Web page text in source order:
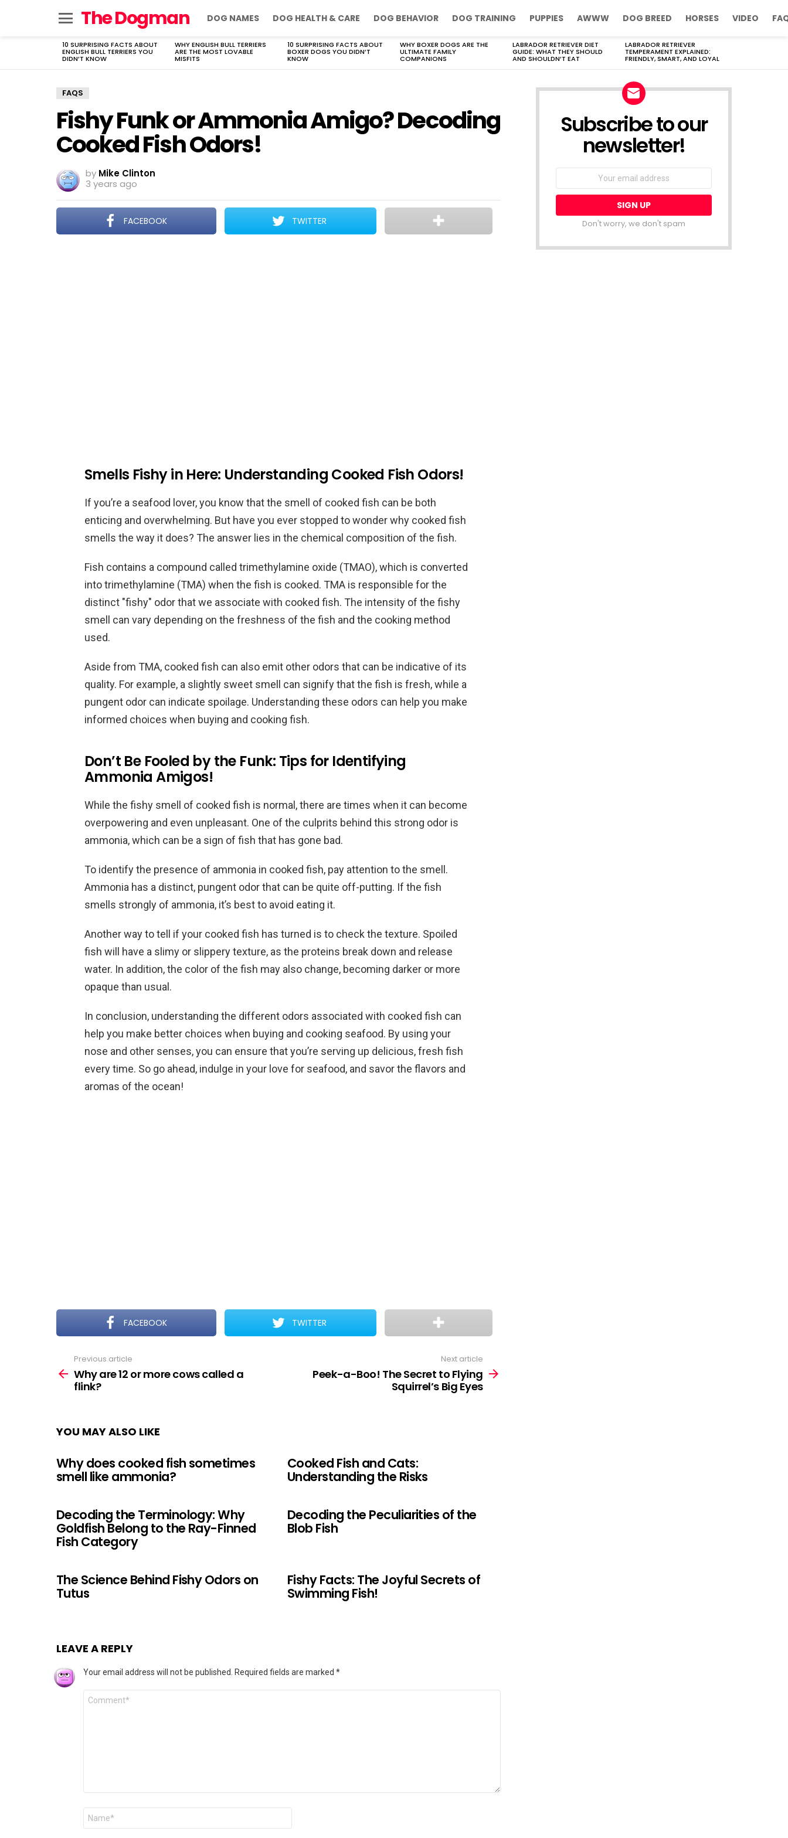
The Dogman DOG NAMES DOG HEALTH & CARE DOG BEHAVIOR DOG TRAINING PUPPIES AWWW DOG BREED HORSES VIDEO
LATEST
STORIES
10 SURPRISING FACTS ABOUT
ENGLISH BULL TERRIERS YOU
DIDN’T KNOW
WHY ENGLISH BULL TERRIERS
ARE THE MOST LOVABLE
MISFITS
10 SURPRISING FACTS ABOUT
BOXER DOGS YOU DIDN’T
KNOW
WHY BOXER DOGS ARE THE
ULTIMATE FAMILY
COMPANIONS
LABRADOR RETRIEVER DIET
GUIDE: WHAT THEY SHOULD
AND SHOULDN’T EAT
LABRADOR RETRIEVER
TEMPERAMENT EXPLAINED:
FRIENDLY, SMART, AND LOYAL
FAQS
Fishy Funk or Ammonia Amigo? Decoding
Cooked Fish Odors!
by Mike Clinton
3 years ago
FACEBOOK TWITTER
Smells Fishy in Here: Understanding Cooked Fish Odors!
If you’re a seafood lover, you know that the smell of cooked fish can be both
enticing and overwhelming. But have you ever stopped to wonder why cooked fish
smells the way it does? The answer lies in the chemical composition of the fish.
Fish contains a compound called trimethylamine oxide (TMAO), which is converted
into trimethylamine (TMA) when the fish is cooked. TMA is responsible for the
distinct "fishy" odor that we associate with cooked fish. The intensity of the fishy
smell can vary depending on the freshness of the fish and the cooking method
used.
Aside from TMA, cooked fish can also emit other odors that can be indicative of its
quality. For example, a slightly sweet smell can signify that the fish is fresh, while a
pungent odor can indicate spoilage. Understanding these odors can help you make
informed choices when buying and cooking fish.
Don’t Be Fooled by the Funk: Tips for Identifying
Ammonia Amigos!
While the fishy smell of cooked fish is normal, there are times when it can become
overpowering and even unpleasant. One of the culprits behind this strong odor is
ammonia, which can be a sign of fish that has gone bad.
To identify the presence of ammonia in cooked fish, pay attention to the smell.
Ammonia has a distinct, pungent odor that can be quite off-putting. If the fish
smells strongly of ammonia, it’s best to avoid eating it.
Another way to tell if your cooked fish has turned is to check the texture. Spoiled
fish will have a slimy or slippery texture, as the proteins break down and release
water. In addition, the color of the fish may also change, becoming darker or more
opaque than usual.
In conclusion, understanding the different odors associated with cooked fish can
help you make better choices when buying and cooking seafood. By using your
nose and other senses, you can ensure that you’re serving up delicious, fresh fish
every time. So go ahead, indulge in your love for seafood, and savor the flavors and
aromas of the ocean!
FACEBOOK TWITTER
more
Previous article
Why are 12 or more cows called a
flink?
Next article
Peek-a-Boo! The Secret to Flying
Squirrel’s Big Eyes
YOU MAY ALSO LIKE
Why does cooked fish sometimes
smell like ammonia?
Cooked Fish and Cats:
Understanding the Risks
Decoding the Terminology: Why
Goldfish Belong to the Ray-Finned
Fish Category
Decoding the Peculiarities of the
Blob Fish
The Science Behind Fishy Odors on
Tutus
Fishy Facts: The Joyful Secrets of
Swimming Fish!
LEAVE A REPLY
Your email address will not be published. Required fields are marked *
Comment
Name
Subscribe to our
newsletter!
Don't worry, we don't spam